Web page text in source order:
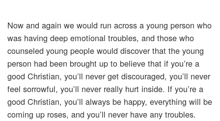
Now and again we would run across a young person who
was having deep emotional troubles, and those who
counseled young people would discover that the young
person had been brought up to believe that if you’re a
good Christian, you’ll never get discouraged, you’ll never
feel sorrowful, you’ll never really hurt inside. If you’re a
good Christian, you’ll always be happy, everything will be
coming up roses, and you’ll never have any troubles.